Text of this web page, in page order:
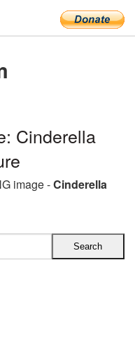
Cinderella
image -Cinderella